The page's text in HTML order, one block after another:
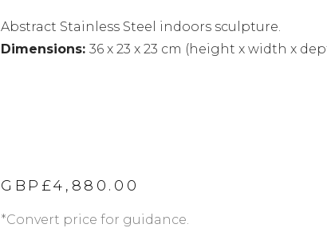
GBP£4,880.00
*Convert price for guidance.
Abstract Stainless Steel indoors sculpture.
Dimensions: 36 x 23 x 23 cm (height x width x